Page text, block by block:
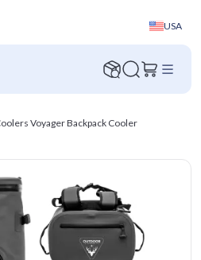
USA
Voyager Backpack Cooler